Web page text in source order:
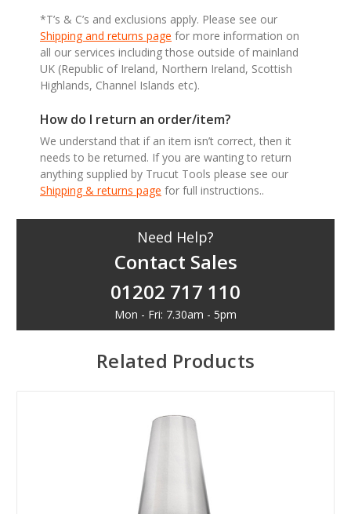
*T’s & C’s and exclusions apply. Please see our
Shipping and returns page for more information on
all our services including those outside of mainland
UK (Republic of Ireland, Northern Ireland, Scottish
Highlands, Channel Islands etc).
How do I return an order/item?
We understand that if an item isn’t correct, then it
needs to be returned. If you are wanting to return
anything supplied by Trucut Tools please see our
Shipping & returns page for full instructions..
Need Help?
Contact Sales
01202 717 110
Mon - Fri: 7.30am - 5pm
Related Products